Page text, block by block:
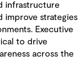
infrastructure
improve strategies
Executive
to drive
across the